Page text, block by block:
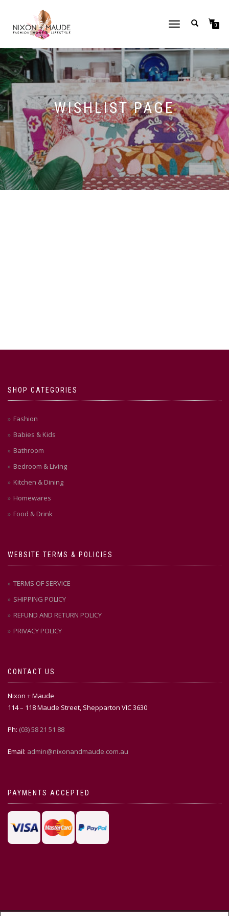
TOGGLE
0
WISHLIST PAGE
SHOP CATEGORIES
Fashion
Babies & Kids
Bathroom
Bedroom & Living
Kitchen & Dining
Homewares
Food & Drink
WEBSITE TERMS & POLICIES
TERMS OF SERVICE
SHIPPING POLICY
REFUND AND RETURN POLICY
PRIVACY POLICY
CONTACT US
Nixon + Maude
114 – 118 Maude Street, Shepparton VIC 3630
Ph: (03) 58 21 51 88
Email: admin@nixonandmaude.com.au
PAYMENTS ACCEPTED